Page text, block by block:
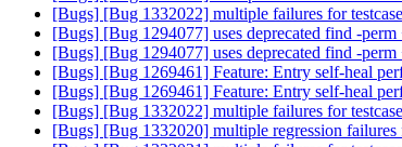
[Bugs] [Bug 1332022] multiple failures for
[Bugs] [Bug 1294077] uses deprecated find -
[Bugs] [Bug 1294077] uses deprecated find -
[Bugs] [Bug 1269461] Feature: Entry self-heal
[Bugs] [Bug 1269461] Feature: Entry self-heal
[Bugs] [Bug 1332022] multiple failures for
[Bugs] [Bug 1332020] multiple regression